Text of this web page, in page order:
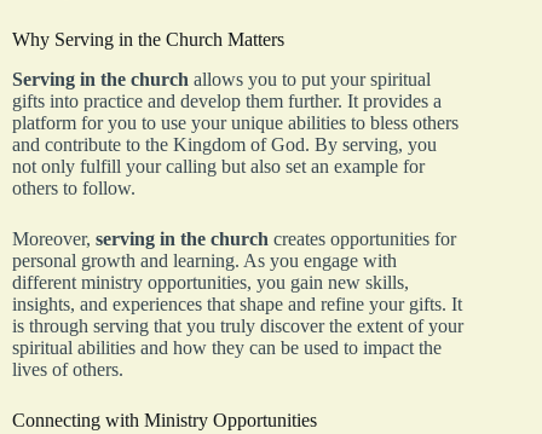
Why Serving in the Church Matters
Serving in the church allows you to put your spiritual
gifts into practice and develop them further. It provides a
platform for you to use your unique abilities to bless others
and contribute to the Kingdom of God. By serving, you
not only fulfill your calling but also set an example for
others to follow.
Moreover, serving in the church creates opportunities for
personal growth and learning. As you engage with
different ministry opportunities, you gain new skills,
insights, and experiences that shape and refine your gifts. It
is through serving that you truly discover the extent of your
spiritual abilities and how they can be used to impact the
lives of others.
Connecting with Ministry Opportunities